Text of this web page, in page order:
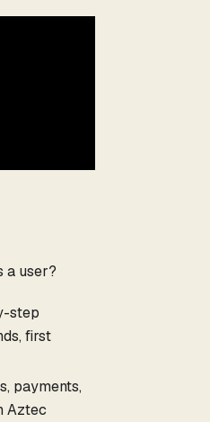
a user?
step
first
payments,
Aztec